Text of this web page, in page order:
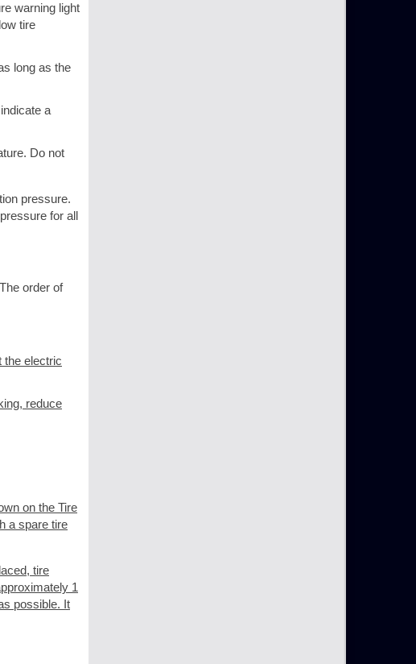
warning light
tire
long as the
a
Do not
pressure.
for all
order of
the electric
reduce
on the Tire
a spare tire
tire
1
possible. It